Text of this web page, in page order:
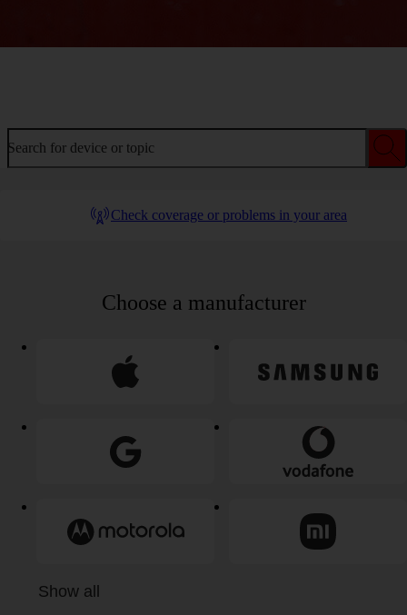
Search for device or topic
Check coverage or problems in your area
Choose a manufacturer
Show all